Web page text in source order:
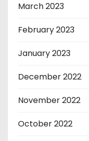
March 2023
February 2023
January 2023
December 2022
November 2022
October 2022